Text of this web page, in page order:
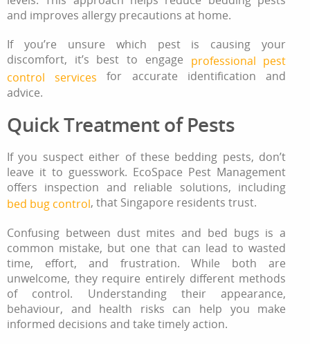
and improves allergy precautions at home.
If you’re unsure which pest is causing your
discomfort, it’s best to engage professional pest
control services for accurate identification and
advice.
Quick Treatment of Pests
If you suspect either of these bedding pests, don’t
leave it to guesswork. EcoSpace Pest Management
offers inspection and reliable solutions, including
bed bug control, that Singapore residents trust.
Confusing between dust mites and bed bugs is a
common mistake, but one that can lead to wasted
time, effort, and frustration. While both are
unwelcome, they require entirely different methods
of control. Understanding their appearance,
behaviour, and health risks can help you make
informed decisions and take timely action.